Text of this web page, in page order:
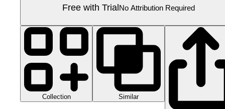
Free with TrialNo Attribution Required
Collection Similar